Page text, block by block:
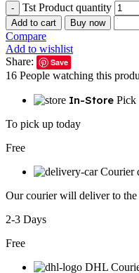
Tst Product quantity
Add to cart Buy now
Compare
Add to wishlist
Share:
Save
16 People watching this
In-Store Pick
To pick up today
Free
Courier
Our courier will deliver to the
2-3 Days
Free
DHL